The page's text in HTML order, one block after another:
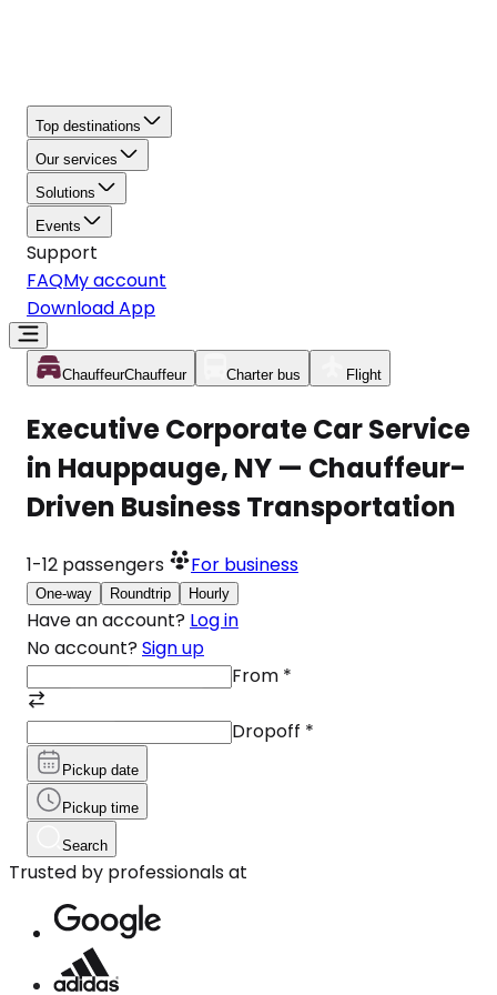
Top destinations
Our services
Solutions
Events
Support
FAQMy account
Download App
ChauffeurChauffeur Charter bus Flight
Executive Corporate Car Service
in Hauppauge, NY — Chauffeur-
Driven Business Transportation
1-12 passengers For business
One-way Roundtrip Hourly
Have an account? Log in
No account? Sign up
From *
Dropoff *
Pickup date
Pickup time
Search
Trusted by professionals at